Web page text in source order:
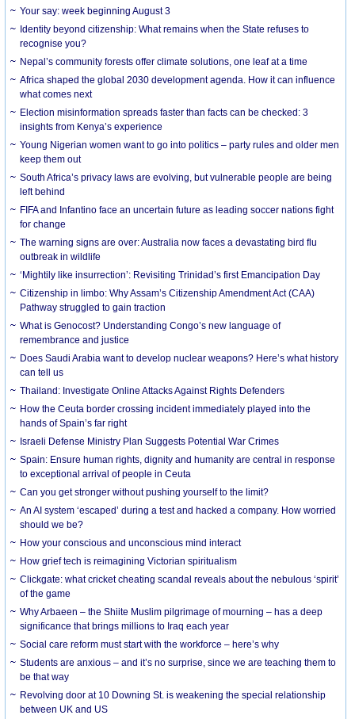
Your say: week beginning August 3
Identity beyond citizenship: What remains when the State refuses to
recognise you?
Nepal’s community forests offer climate solutions, one leaf at a time
Africa shaped the global 2030 development agenda. How it can influence
what comes next
Election misinformation spreads faster than facts can be checked: 3
insights from Kenya’s experience
Young Nigerian women want to go into politics – party rules and older men
keep them out
South Africa’s privacy laws are evolving, but vulnerable people are being
left behind
FIFA and Infantino face an uncertain future as leading soccer nations fight
for change
The warning signs are over: Australia now faces a devastating bird flu
outbreak in wildlife
‘Mightily like insurrection’: Revisiting Trinidad’s first Emancipation Day
Citizenship in limbo: Why Assam’s Citizenship Amendment Act (CAA)
Pathway struggled to gain traction
What is Genocost? Understanding Congo’s new language of
remembrance and justice
Does Saudi Arabia want to develop nuclear weapons? Here’s what history
can tell us
Thailand: Investigate Online Attacks Against Rights Defenders
How the Ceuta border crossing incident immediately played into the
hands of Spain’s far right
Israeli Defense Ministry Plan Suggests Potential War Crimes
Spain: Ensure human rights, dignity and humanity are central in response
to exceptional arrival of people in Ceuta
Can you get stronger without pushing yourself to the limit?
An AI system ‘escaped’ during a test and hacked a company. How worried
should we be?
How your conscious and unconscious mind interact
How grief tech is reimagining Victorian spiritualism
Clickgate: what cricket cheating scandal reveals about the nebulous ‘spirit’
of the game
Why Arbaeen – the Shiite Muslim pilgrimage of mourning – has a deep
significance that brings millions to Iraq each year
Social care reform must start with the workforce – here’s why
Students are anxious – and it’s no surprise, since we are teaching them to
be that way
Revolving door at 10 Downing St. is weakening the special relationship
between UK and US